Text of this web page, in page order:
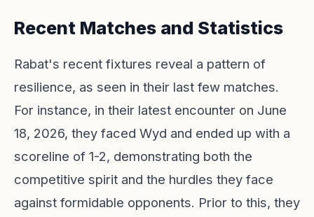
Recent Matches and Statistics
Rabat's recent fixtures reveal a pattern of
resilience, as seen in their last few matches.
For instance, in their latest encounter on June
18, 2026, they faced Wyd and ended up with a
scoreline of 1-2, demonstrating both the
competitive spirit and the hurdles they face
against formidable opponents. Prior to this, they